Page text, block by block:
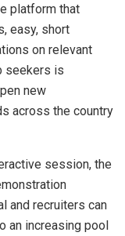
platform that
easy, short
on relevant
seekers is
new
across the country
session, the
and recruiters can
an increasing pool